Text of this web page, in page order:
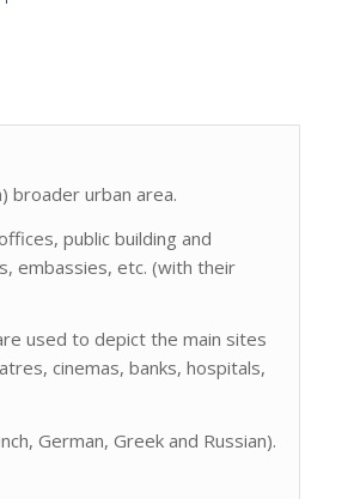
broader urban area.
public building and
embassies, etc. (with their
used to depict the main sites
cinemas, banks, hospitals,
German, Greek and Russian).